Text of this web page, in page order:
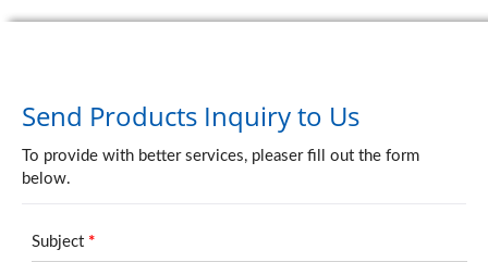
Send Products Inquiry to Us
To provide with better services, pleaser fill out the form
below.
Subject *